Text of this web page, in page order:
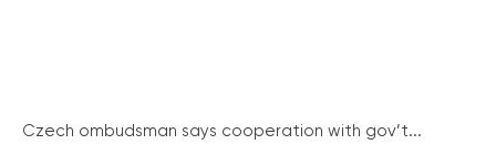
Czech ombudsman says cooperation with gov’t...